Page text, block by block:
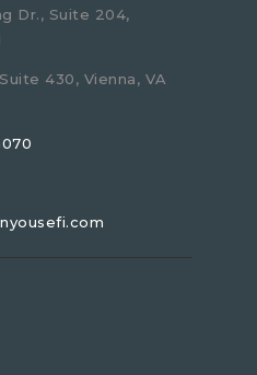
Dr., Suite 204,
430, Vienna, VA